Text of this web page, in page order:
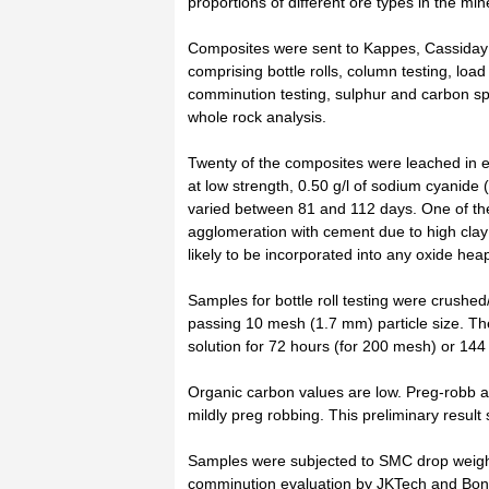
Composites were sent to Kappes,
comprising bottle rolls, column testing,
comminution testing, sulphur and carbon
whole rock analysis.
Twenty of the composites were leached in
at low strength, 0.50 g/l of sodium cyanide
varied between 81 and 112 days. One of
agglomeration with cement due to high
likely to be incorporated into any oxide
Samples for bottle roll testing were
passing 10 mesh (1.7 mm) particle size.
solution for 72 hours (for 200 mesh) or
Organic carbon values are low. Preg-robb
mildly preg robbing. This preliminary
Samples were subjected to SMC drop
comminution evaluation by JKTech and